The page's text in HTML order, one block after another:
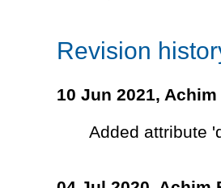
Revision
10 Jun 2021, Achim
Added attribute